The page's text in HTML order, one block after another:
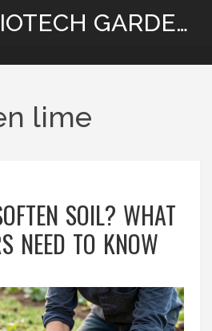
CENTRAL BIOTECH GARDENING
lime
SOIL? WHAT
NEED TO KNOW